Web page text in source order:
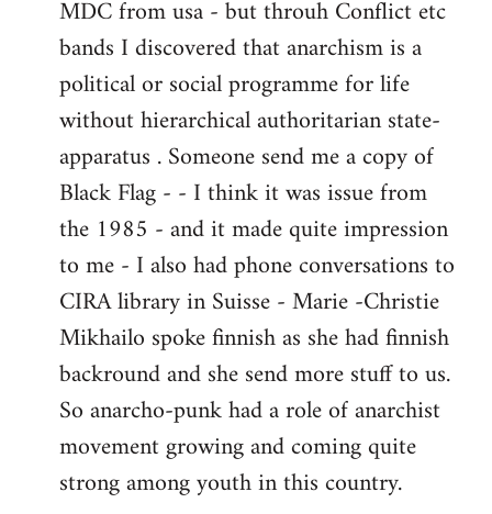
MDC from usa - but throuh Conflict etc
bands I discovered that anarchism is a
political or social programme for life
without hierarchical authoritarian state-
apparatus . Someone send me a copy of
Black Flag - - I think it was issue from
the 1985 - and it made quite impression
to me - I also had phone conversations to
CIRA library in Suisse - Marie -Christie
Mikhailo spoke finnish as she had finnish
backround and she send more stuff to us.
So anarcho-punk had a role of anarchist
movement growing and coming quite
strong among youth in this country.